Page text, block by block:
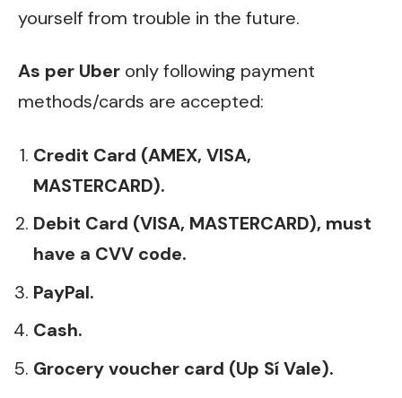
yourself from trouble in the future.
As per Uber only following payment
methods/cards are accepted:
Credit Card (AMEX, VISA,
MASTERCARD).
Debit Card (VISA, MASTERCARD), must
have a CVV code.
PayPal.
Cash.
Grocery voucher card (Up Sí Vale).